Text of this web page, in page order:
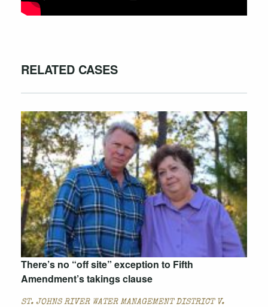
RELATED CASES
There’s no “off site” exception to Fifth
Amendment’s takings clause
ST. JOHNS RIVER WATER MANAGEMENT DISTRICT V.